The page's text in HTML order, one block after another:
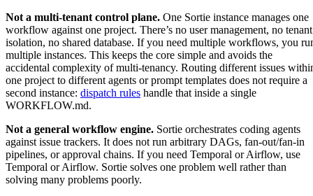
Not a multi-tenant control plane. One Sortie instance manages one
workflow against one project. There’s no user management, no tenant
isolation, no shared database. If you need multiple workflows, you
multiple instances. This keeps the core simple and avoids the
accidental complexity of multi-tenancy. Routing different issues
one project to different agents or prompt templates does not require a
second instance: dispatch rules handle that inside a single
WORKFLOW.md.
Not a general workflow engine. Sortie orchestrates coding agents
against issue trackers. It does not run arbitrary DAGs, fan-out/fan-in
pipelines, or approval chains. If you need Temporal or Airflow, use
Temporal or Airflow. Sortie solves one problem well rather than
solving many problems poorly.